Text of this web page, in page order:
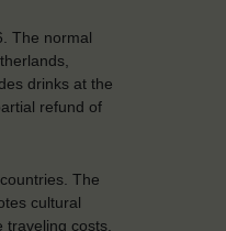
The normal
drinks at the
refund of
The
cultural
costs.